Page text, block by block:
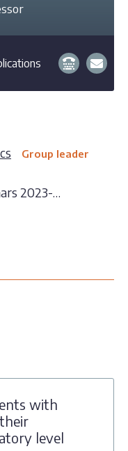
Group leader
2023-…
with
level